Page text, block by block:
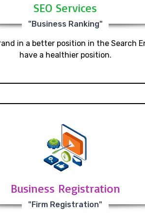
SEO Services
"Business Ranking"
in a better position in the Search
have a healthier position.
Business Registration
"Firm Registration"